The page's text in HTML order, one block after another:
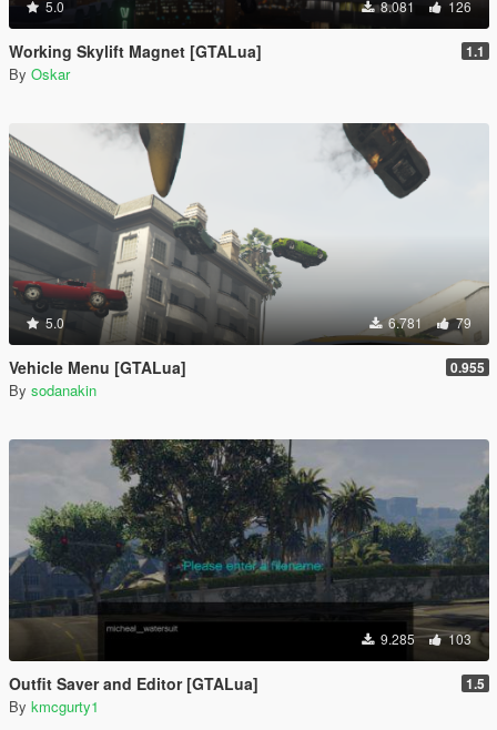
5.0 8.081 126
Working Skylift Magnet [GTALua] 1.1
By Oskar
5.0 6.781 79
Vehicle Menu [GTALua] 0.955
By sodanakin
9.285 103
Outfit Saver and Editor [GTALua] 1.5
By kmcgurty1